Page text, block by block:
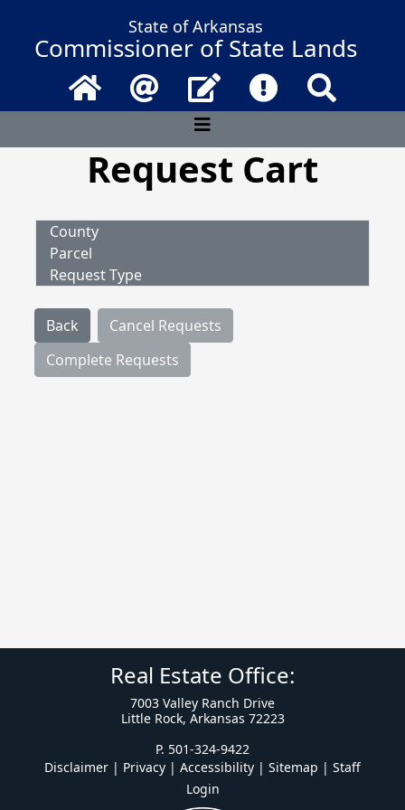
State of Arkansas
Commissioner of State Lands
Home Email Contact UsFrequently
Request Cart
County
Parcel
Request Type
Back
Cancel Requests
Complete Requests
Real Estate Office:
7003 Valley Ranch Drive
Little Rock, Arkansas 72223
P. 501-324-9422
Disclaimer | Privacy | Accessibility | Sitemap | Staff
Login